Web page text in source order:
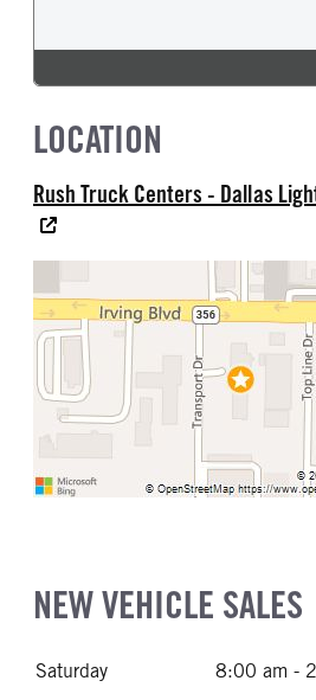
LOCATION
Rush Truck Centers - Dallas
NEW VEHICLE SALES
Saturday 8:00 am -